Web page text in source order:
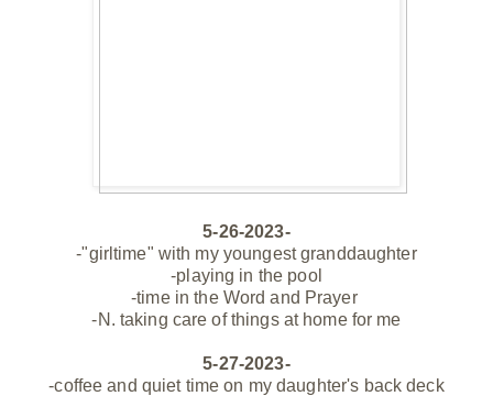
5-26-2023-
-"girltime" with my youngest granddaughter
-playing in the pool
-time in the Word and Prayer
-N. taking care of things at home for me
5-27-2023-
-coffee and quiet time on mydaughter's back deck